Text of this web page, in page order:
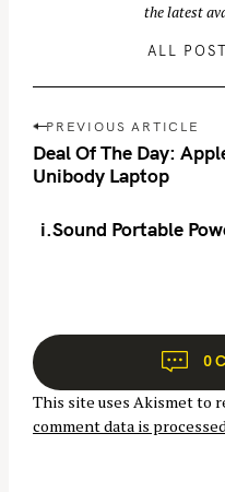
the latest
ALL
P
o
s
n
a
t
i
o
PREVIOUS ARTICLE
Deal Of The Day:
Unibody Laptop
i.Sound Portable
0
This site uses Akismet to
comment data is